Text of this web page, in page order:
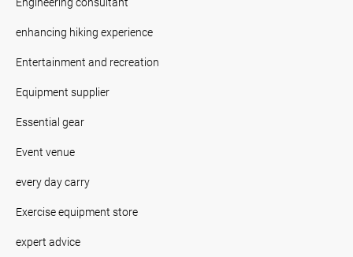
enhancing hiking experience
Entertainment and recreation
Equipment supplier
Essential gear
Event venue
every day carry
Exercise equipment store
expert advice